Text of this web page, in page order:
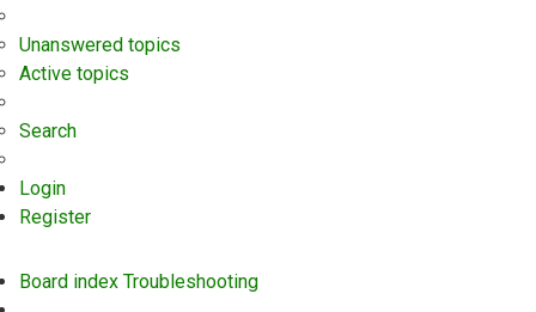
Unanswered topics
Active topics
Search
Login
Register
Board index Troubleshooting